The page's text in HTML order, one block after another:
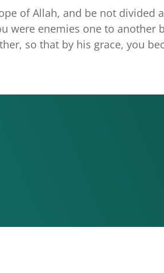
of Allah, and be not divided
were enemies one to another
so that by his grace, you